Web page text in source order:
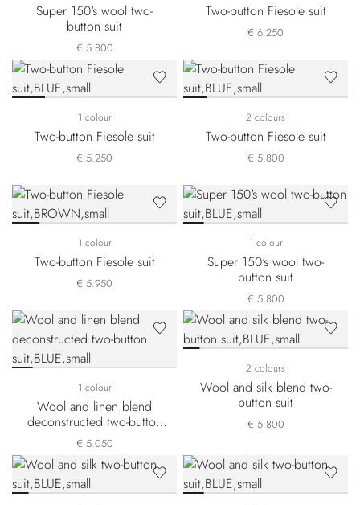
Super 150's wool two-
button suit
€ 5.800
Two-button Fiesole suit
€ 6.250
1 colour
Two-button Fiesole suit
€ 5.250
2 colours
Two-button Fiesole suit
€ 5.800
1 colour
Two-button Fiesole suit
€ 5.950
1 colour
Super 150's wool two-
button suit
€ 5.800
1 colour
Wool and linen blend
deconstructed two-button
suit
€ 5.050
2 colours
Wool and silk blend two-
button suit
€ 5.800